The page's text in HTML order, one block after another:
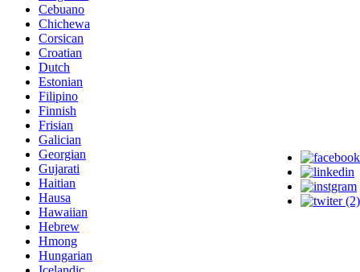
Cebuano
Chichewa
Corsican
Croatian
Dutch
Estonian
Filipino
Finnish
Frisian
Galician
Georgian
Gujarati
Haitian
Hausa
Hawaiian
Hebrew
Hmong
Hungarian